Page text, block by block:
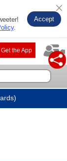
.
Accept
Get the App